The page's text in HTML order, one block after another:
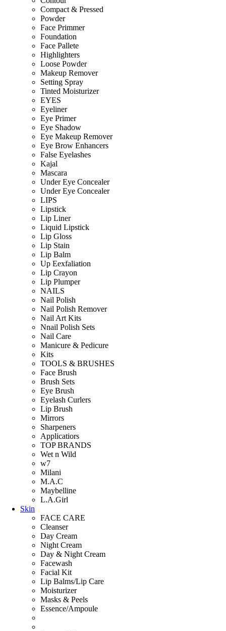
Compact & Pressed
Powder
Face Primmer
Foundation
Face Pallete
Highlighters
Loose Powder
Makeup Remover
Setting Spray
Tinted Moisturizer
EYES
Eyeliner
Eye Primer
Eye Shadow
Eye Makeup Remover
Eye Brow Enhancers
False Eyelashes
Kajal
Mascara
Under Eye Concealer
Under Eye Concealer
LIPS
Lipstick
Lip Liner
Liquid Lipstick
Lip Gloss
Lip Stain
Lip Balm
Up Eexfaliation
Lip Crayon
Lip Plumper
NAILS
Nail Polish
Nail Polish Remover
Nail Art Kits
Nnail Polish Sets
Nail Care
Manicure & Pedicure
Kits
TOOLS & BRUSHES
Face Brush
Brush Sets
Eye Brush
Eyelash Curlers
Lip Brush
Mirrors
Sharpeners
Applicatiors
TOP BRANDS
Wet n Wild
w7
Milani
M.A.C
Maybelline
L.A.Girl
Skin
FACE CARE
Cleanser
Day Cream
Night Cream
Day & Night Cream
Facewash
Facial Kit
Lip Balms/Lip Care
Moisturizer
Masks & Peels
Essence/Ampoule